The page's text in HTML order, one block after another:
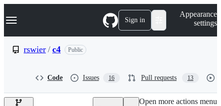
k
p
e
Navigation Menu Sign in
Appearance
settings
rswier / c4 Public
Code Issues 16 Pull requests 13
Open more actions menu